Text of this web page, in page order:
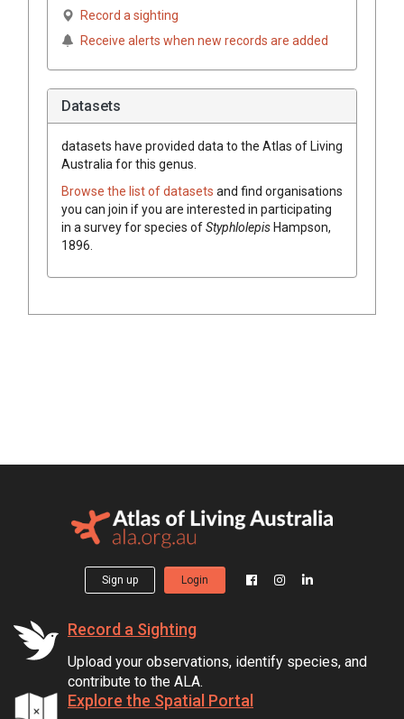
Record a sighting
Receive alerts when new records are added
Datasets
datasets have provided data to the Atlas of Living
Australia for this genus.
Browse the list of datasets and find organisations
you can join if you are interested in participating
in a survey for species ofStyphlolepisHampson,
1896
Sign up Login
Record a Sighting
Upload your observations, identify species, and
contribute to the ALA.
Explore the Spatial Portal